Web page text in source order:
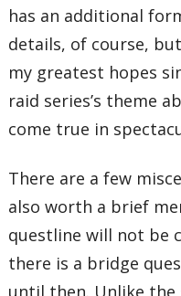
has an additional
details, of course,
my greatest hopes
raid series’s theme
come true in
There are a few
also worth a brief
questline will not be
there is a bridge
until then. Unlike